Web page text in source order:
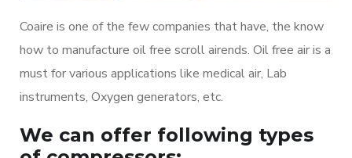
Coaire is one of the few companies that have, the know
how to manufacture oil free scroll airends. Oil free air is a
must for various applications like medical air, Lab
instruments, Oxygen generators, etc.
We can offer following types